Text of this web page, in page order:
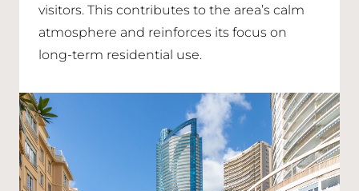
visitors. This contributes to the area’s calm
atmosphere and reinforces its focus on
long-term residential use.